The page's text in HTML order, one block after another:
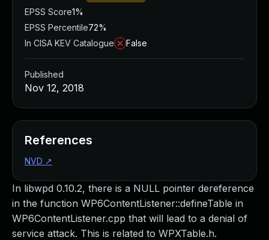
In libwpd 0.10.2, there is a NULL pointer dereference
in the function WP6ContentListener::defineTable in
WP6ContentListener.cpp that will lead to a denial of
service attack. This is related to WPXTable.h.
EPSS Score1%
EPSS Percentile72%
In CISA KEV Catalogue
False
Published
Nov 12, 2018
References
NVD ↗